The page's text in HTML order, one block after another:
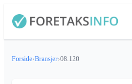
Forside›Bransjer›08.120